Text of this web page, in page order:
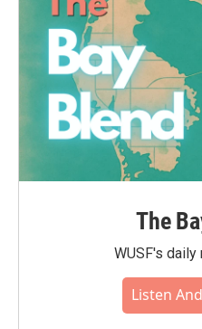
The
WUSF's
Listen